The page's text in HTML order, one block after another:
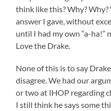
think like this? Why?
answer I gave, without
until I had my own “a-ha!”
Love the Drake.
None of this is to say
disagree. We had our
or two at IHOP regarding
I still think he says some